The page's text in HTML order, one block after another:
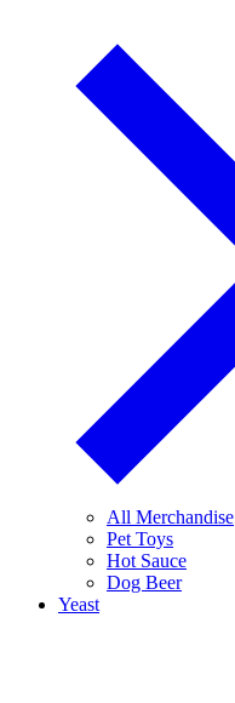
All Merchandise
Pet Toys
Hot Sauce
Dog Beer
Yeast